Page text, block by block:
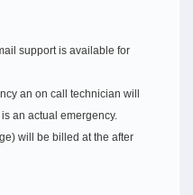
support is available for
an on call technician will
an actual emergency.
will be billed at the after